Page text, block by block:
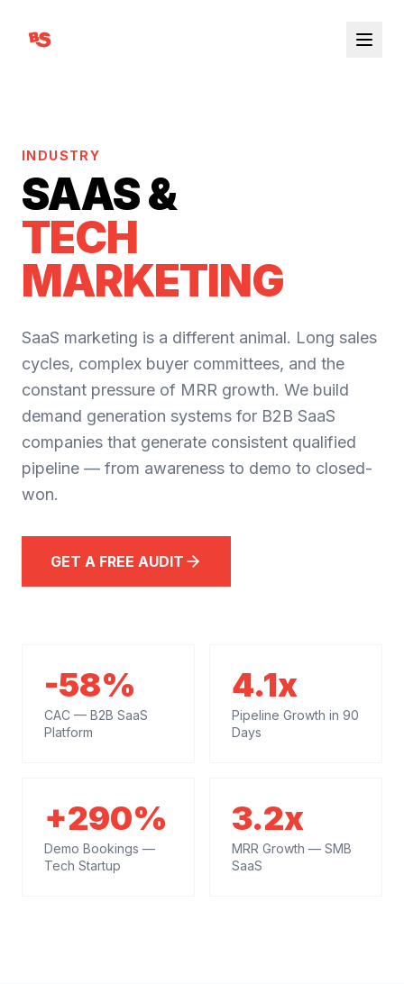
INDUSTRY
SAAS &
TECH
MARKETING
SaaS marketing is a different animal. Long sales
cycles, complex buyer committees, and the
constant pressure of MRR growth. We build
demand generation systems for B2B SaaS
companies that generate consistent qualified
pipeline — from awareness to demo to closed-
won.
GET A FREE AUDIT
-58%
CAC — B2B SaaS
Platform
4.1x
Pipeline Growth in 90
Days
+290%
Demo Bookings —
Tech Startup
3.2x
MRR Growth — SMB
SaaS